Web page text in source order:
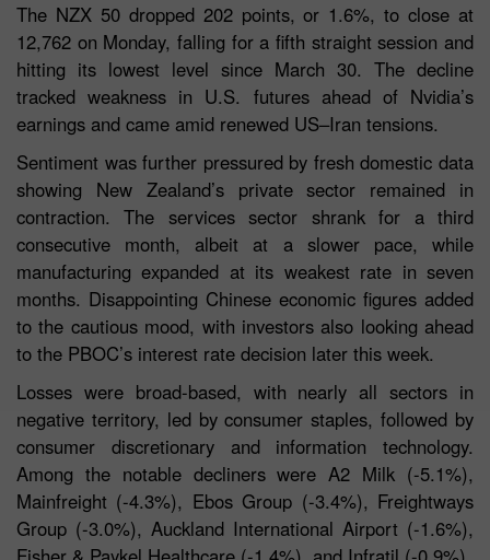
The NZX 50 dropped 202 points, or 1.6%, to close at
12,762 on Monday, falling for a fifth straight session and
hitting its lowest level since March 30. The decline
tracked weakness in U.S. futures ahead of Nvidia’s
earnings and came amid renewed US–Iran tensions.
Sentiment was further pressured by fresh domestic data
showing New Zealand’s private sector remained in
contraction. The services sector shrank for a third
consecutive month, albeit at a slower pace, while
manufacturing expanded at its weakest rate in seven
months. Disappointing Chinese economic figures added
to the cautious mood, with investors also looking ahead
to the PBOC’s interest rate decision later this week.
Losses were broad-based, with nearly all sectors in
negative territory, led by consumer staples, followed by
consumer discretionary and information technology.
Among the notable decliners were A2 Milk (-5.1%),
Mainfreight (-4.3%), Ebos Group (-3.4%), Freightways
Group (-3.0%), Auckland International Airport (-1.6%),